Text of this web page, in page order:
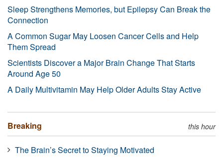
Sleep Strengthens Memories, but Epilepsy Can Break the
Connection
A Common Sugar May Loosen Cancer Cells and Help
Them Spread
Scientists Discover a Major Brain Change That Starts
Around Age 50
A Daily Multivitamin May Help Older Adults Stay Active
Breaking this hour
The Brain’s Secret to Staying Motivated